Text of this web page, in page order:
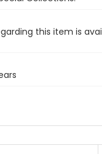
this item is